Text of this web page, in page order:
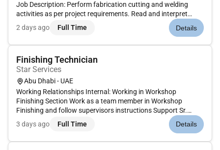
Job Description: Perform fabrication cutting and welding
activities as per project requirements. Read and interpret
engineering drawings and measurements accurately. Assist in
maintenance and modification works during shutdown
2 days ago Full Time Details
Finishing Technician
Star Services
Abu Dhabi - UAE
Working Relationships Internal: Working in Workshop
Finishing Section Work as a team member in Workshop
Finishing and follow supervisors instructions Support Sr.
Technician Finishing External: As required General Summary
To perform maintenance and overhauling activities of the
3 days ago Full Time Details